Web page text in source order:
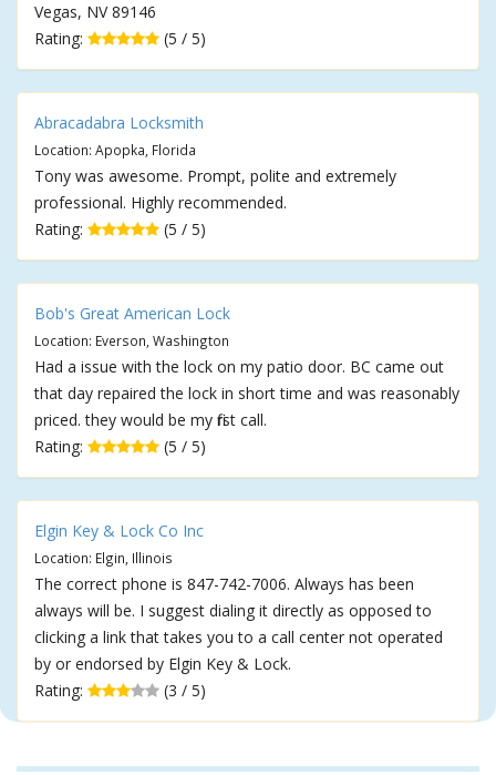
Vegas, NV 89146
Rating:
(5 / 5)
Abracadabra Locksmith
Location: Apopka, Florida
Tony was awesome. Prompt, polite and extremely
professional. Highly recommended.
Rating:
(5 / 5)
Bob's Great American Lock
Location: Everson, Washington
Had a issue with the lock on my patio door. BC came out
that day repaired the lock in short time and was reasonably
priced. they would be my first call.
Rating:
(5 / 5)
Elgin Key & Lock Co Inc
Location: Elgin, Illinois
The correct phone is 847-742-7006. Always has been
always will be. I suggest dialing it directly as opposed to
clicking a link that takes you to a call center not operated
by or endorsed by Elgin Key & Lock.
Rating:
(3 / 5)